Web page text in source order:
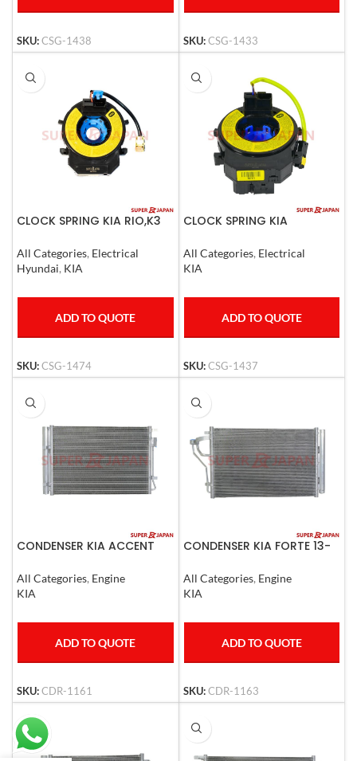
SKU:CSG-1438 SKU:CSG-1433
CLOCK SPRING KIA RIO,K3
VELOASTER,AZERA 2011-15
All Categories, Electrical
Hyundai, KIA
ADD TO QUOTE
SKU:CSG-1474
CLOCK SPRING KIA
All Categories, Electrical
KIA
ADD TO QUOTE
SKU:CSG-1437
CONDENSER KIA ACCENT
All Categories, Engine
KIA
ADD TO QUOTE
SKU:CDR-1161
CONDENSER KIA FORTE 13-
All Categories, Engine
KIA
ADD TO QUOTE
SKU:CDR-1163